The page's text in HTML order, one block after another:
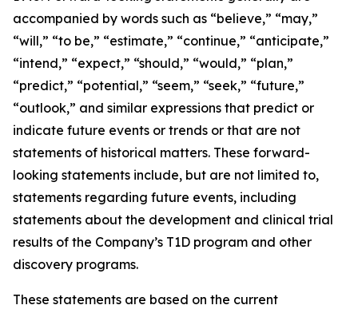
accompanied by words such as “believe,” “may,”
“will,” “to be,” “estimate,” “continue,” “anticipate,”
“intend,” “expect,” “should,” “would,” “plan,”
“predict,” “potential,” “seem,” “seek,” “future,”
“outlook,” and similar expressions that predict or
indicate future events or trends or that are not
statements of historical matters. These forward-
looking statements include, but are not limited to,
statements regarding future events, including
statements about the development and clinical trial
results of the Company’s T1D program and other
discovery programs.
These statements are based on the current